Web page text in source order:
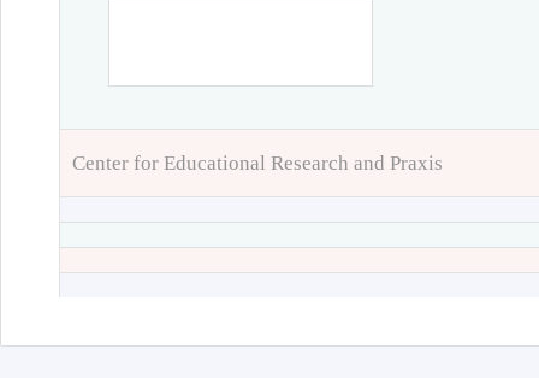
Center for Educational Research and Praxis